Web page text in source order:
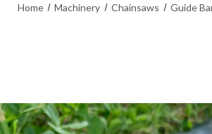
Home Machinery Chainsaws Guide